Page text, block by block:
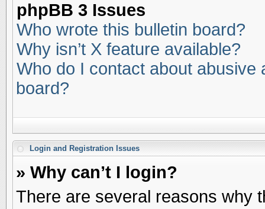
phpBB 3 Issues
Who wrote this bulletin board?
Why isn’t X feature available?
Who do I contact about abusive
board?
Login and Registration Issues
» Why can’t I login?
There are several reasons why